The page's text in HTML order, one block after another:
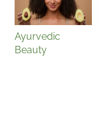
Ayurvedic
Beauty